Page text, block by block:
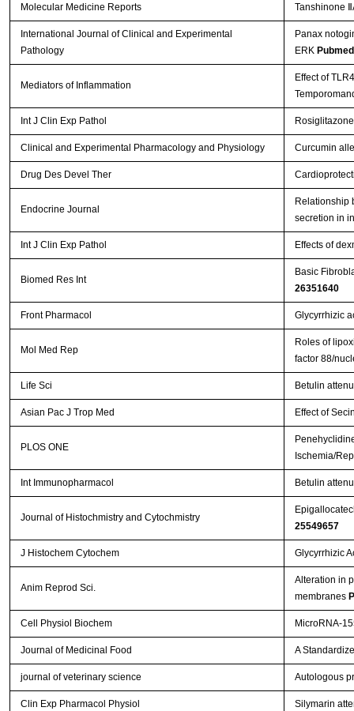
Molecular Medicine Reports Tanshinone
International Journal of Clinical and Experimental
Pathology
Panax
ERK
Mediators of Inflammation
Effect of
Int J Clin Exp Pathol
Clinical and Experimental Pharmacology and Physiology Curcumin
Drug Des Devel Ther
Endocrine Journal
Relationship
secretion in
Int J Clin Exp Pathol Effects of
Biomed Res Int
Basic
26351640
Front Pharmacol Glycyrrhizic
Mol Med Rep
Roles of
factor 88/
Life Sci Betulin
Asian Pac J Trop Med Effect of
PLOS ONE
Ischemia/
Int Immunopharmacol Betulin
Journal of Histochmistry and Cytochmistry
25549657
J Histochem Cytochem Glycyrrhizic
Anim Reprod Sci.
Alteration in
membranes
Cell Physiol Biochem MicroRNA-
Journal of Medicinal Food A
journal of veterinary science Autologous
Clin Exp Pharmacol Physiol Silymarin